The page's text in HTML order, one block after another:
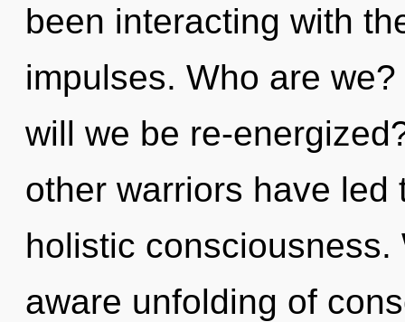
been interacting with
impulses. Who are
will we be re-
other warriors have
holistic
aware unfolding of